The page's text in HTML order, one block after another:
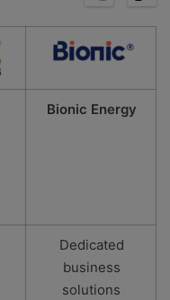
Bionic Energy
Dedicated
business
solutions